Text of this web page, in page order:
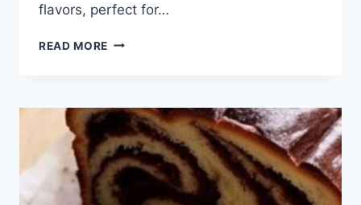
flavors, perfect for…
READ MORE BEST
ROAST
GARTEN